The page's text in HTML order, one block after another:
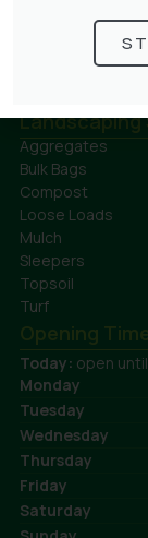
Landscaping
Aggregates
Bulk Bags
Compost
Loose Loads
Mulch
Sleepers
Topsoil
Turf
Opening
Today: open
Monday
Tuesday
Wednesday
Thursday
Friday
Saturday